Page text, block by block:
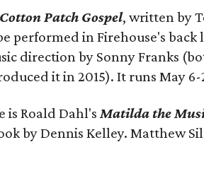
Cotton Patch Gospel, written by
performed in Firehouse's back
direction by Sonny Franks
it in 2015). It runs May 6-
is Roald Dahl's Matilda the
by Dennis Kelley. Matthew